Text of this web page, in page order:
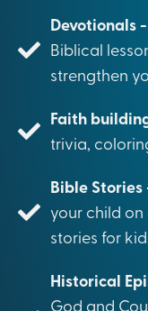
Devotionals -
Biblical
strengthen
Faith
trivia,
Bible Stories
your child
stories for
Historical
God and